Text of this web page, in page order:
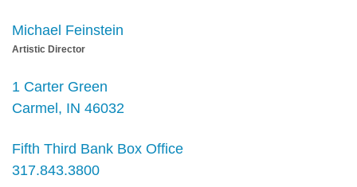
Michael Feinstein
Artistic Director
1 Carter Green
Carmel, IN 46032
Fifth Third Bank Box Office
317.843.3800